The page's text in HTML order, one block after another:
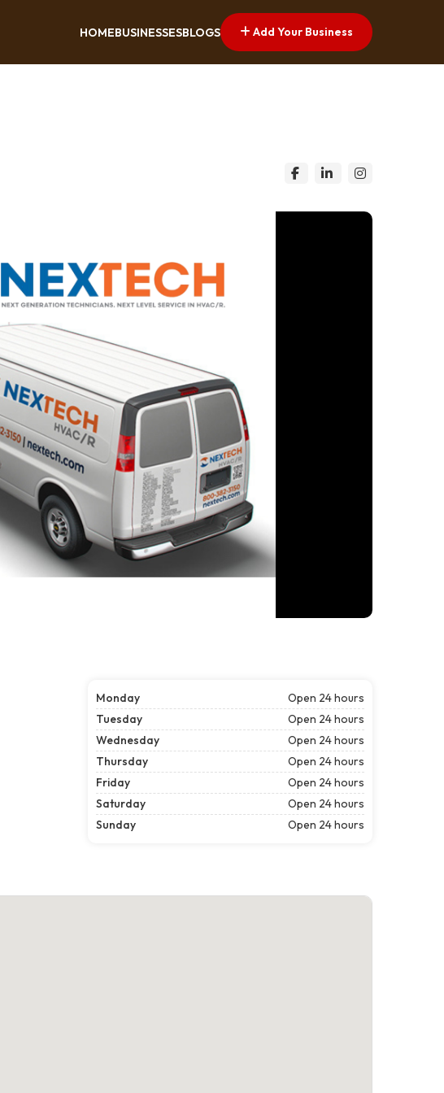
HOMEBUSINESSESBLOGS Add Your Business
Monday
Open 24 hours
Tuesday
Open 24 hours
Wednesday
Open 24 hours
Thursday
Open 24 hours
Friday
Open 24 hours
Saturday
Open 24 hours
Sunday
Open 24 hours